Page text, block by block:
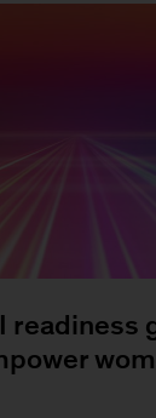
readiness